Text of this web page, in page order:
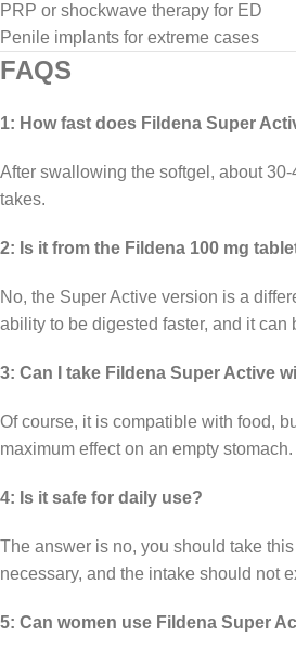
PRP or shockwave therapy for ED
Penile implants for extreme cases
FAQS
1: How fast does Fildena Super
After swallowing the softgel, about
takes.
2: Is it from the Fildena 100 mg
No, the Super Active version is a
ability to be digested faster, and it can
3: Can I take Fildena Super Active
Of course, it is compatible with food,
maximum effect on an empty stomach.
4: Is it safe for daily use?
The answer is no, you should take
necessary, and the intake should not
5: Can women use Fildena Super